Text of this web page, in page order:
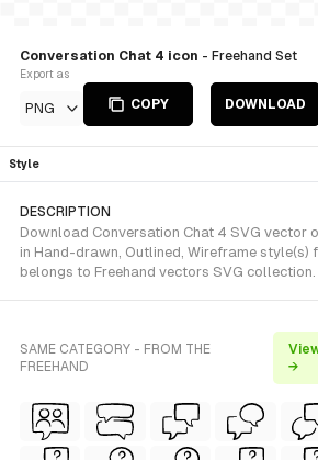
Conversation Chat 4 icon - Freehand Set
Export as
PNG COPY DOWNLOAD
Style
DESCRIPTION
Download Conversation Chat 4 SVG vector
in Hand-drawn, Outlined, Wireframe style(s)
belongs to Freehand vectors SVG collection.
SAME CATEGORY - FROM THE
FREEHAND
→